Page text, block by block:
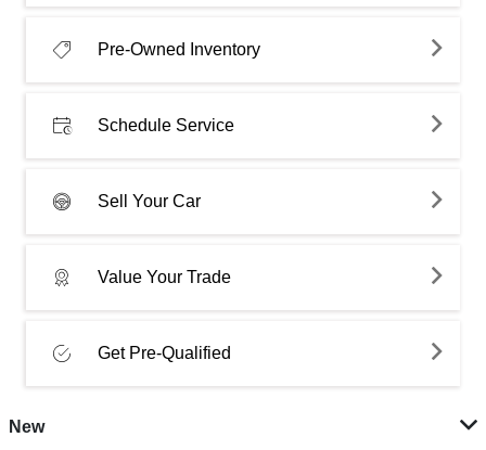
Pre-Owned Inventory
Schedule Service
Sell Your Car
Value Your Trade
Get Pre-Qualified
New